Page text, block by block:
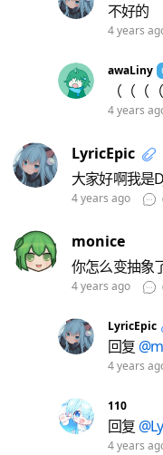
不好的
4 years
awaLiny
（（（
4 years
LyricEpic
大家好啊我是
4 years ago
monice
你怎么变抽象
4 years ago
LyricEpic
回复
4 years
110
回复
4 years